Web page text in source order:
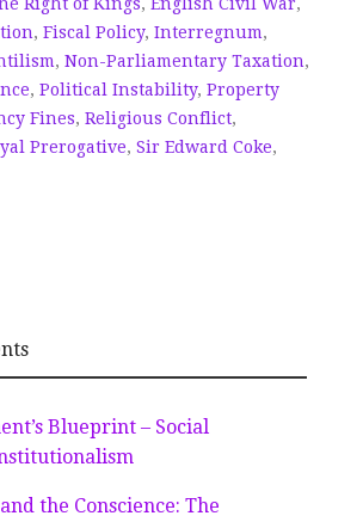
, Fiscal Policy, Interregnum,
, Non-Parliamentary Taxation,
, Political Instability, Property
Fines, Religious Conflict,
Prerogative, Sir Edward Coke,
Blueprint – Social
the Conscience: The